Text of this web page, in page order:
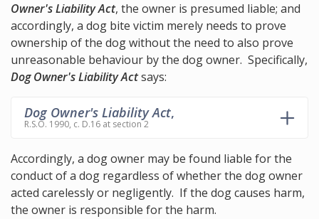
Owner's Liability Act, the owner is presumed liable; and
accordingly, a dog bite victim merely needs to prove
ownership of the dog without the need to also prove
unreasonable behaviour by the dog owner. Specifically,
Dog Owner's Liability Actsays:
Dog Owner's Liability Act,
R.S.O. 1990, c. D.16 at section 2
Accordingly, a dog owner may be found liable for the
conduct of a dog regardless of whether the dog owner
acted carelessly or negligently. If the dog causes harm,
the owner is responsible for the harm.